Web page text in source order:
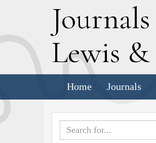
Journals
Lewis &
Home Journals